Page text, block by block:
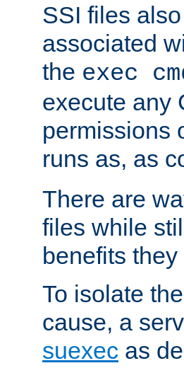
SSI files
associated
the exec
execute any
permissions
runs as, as
There are
files while
benefits
To isolate
cause, a
suexec as